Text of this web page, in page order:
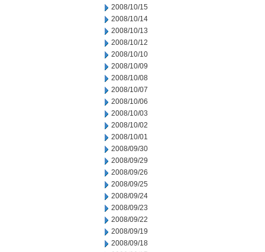
2008/10/15
2008/10/14
2008/10/13
2008/10/12
2008/10/10
2008/10/09
2008/10/08
2008/10/07
2008/10/06
2008/10/03
2008/10/02
2008/10/01
2008/09/30
2008/09/29
2008/09/26
2008/09/25
2008/09/24
2008/09/23
2008/09/22
2008/09/19
2008/09/18